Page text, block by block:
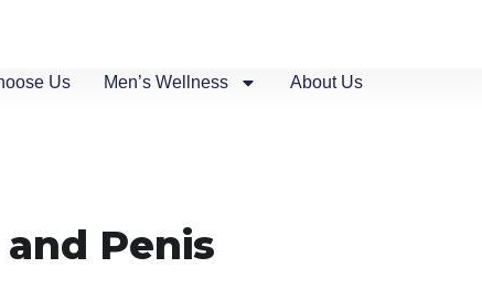
Us Men’s Wellness About Us
Penis